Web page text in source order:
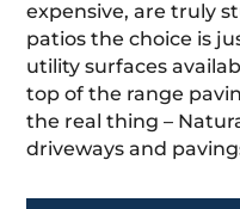
expensive, are truly
patios the choice is
utility surfaces
top of the range
the real thing –
driveways and